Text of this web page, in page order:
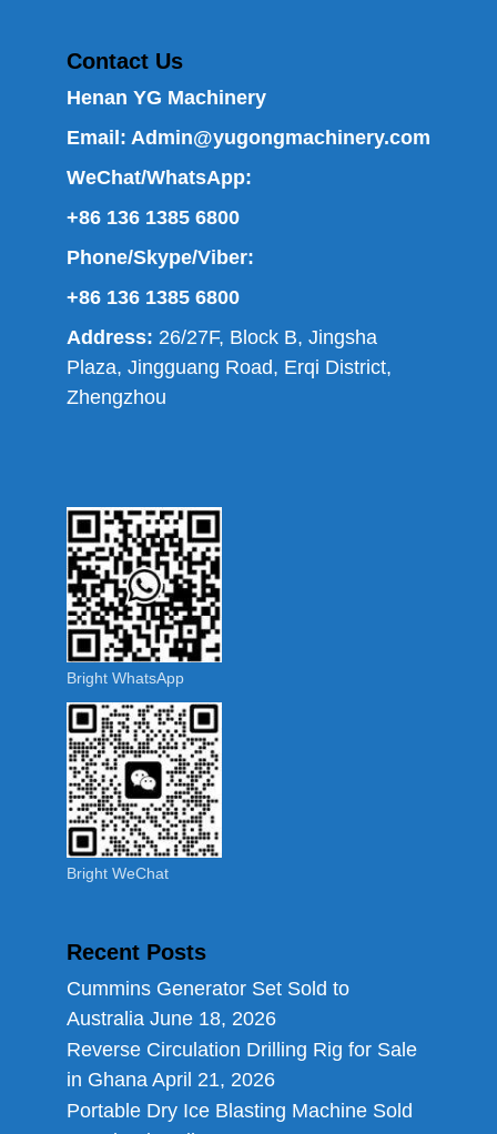
Contact Us
Henan YG Machinery
Email: Admin@yugongmachinery.com
WeChat/WhatsApp:
+86 136 1385 6800
Phone/Skype/Viber:
+86 136 1385 6800
Address: 26/27F, Block B, Jingsha
Plaza, Jingguang Road, Erqi District,
Zhengzhou
Bright WhatsApp
Bright WeChat
Recent Posts
Cummins Generator Set Sold to
Australia June 18, 2026
Reverse Circulation Drilling Rig for Sale
in Ghana April 21, 2026
Portable Dry Ice Blasting Machine Sold